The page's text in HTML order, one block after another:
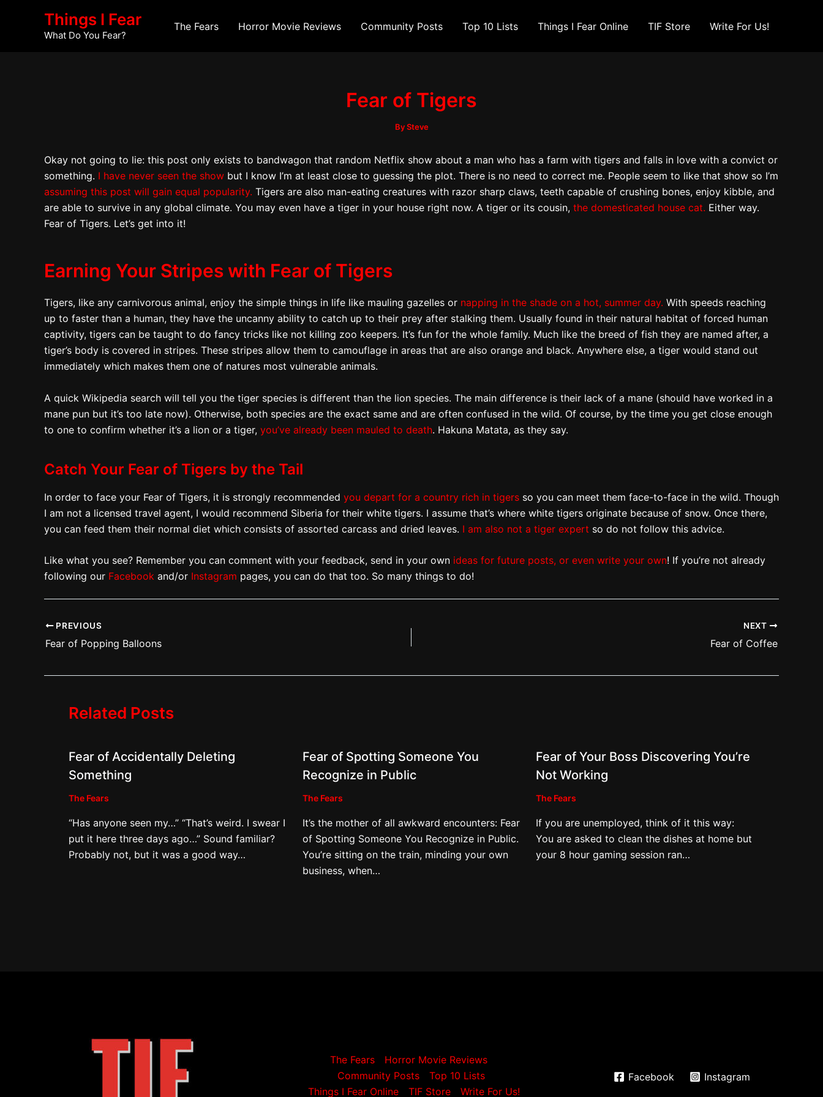
Things I Fear
What Do You Fear?
The Fears Horror Movie Reviews Community Posts Top 10 Lists Things I Fear Online TIF Store Write For Us!
Fear of Tigers
By Steve
Okay not going to lie: this post only exists to bandwagon that random Netflix show about a man who has a farm with tigers and falls in love with a convict or
something. I have never seen the show but I know I’m at least close to guessing the plot. There is no need to correct me. People seem to like that show so I’m
assuming this post will gain equal popularity. Tigers are also man-eating creatures with razor sharp claws, teeth capable of crushing bones, enjoy kibble, and
are able to survive in any global climate. You may even have a tiger in your house right now. A tiger or its cousin, the domesticated house cat. Either way.
Fear of Tigers. Let’s get into it!
Earning Your Stripes with Fear of Tigers
Tigers, like any carnivorous animal, enjoy the simple things in life like mauling gazelles or napping in the shade on a hot, summer day. With speeds reaching
up to faster than a human, they have the uncanny ability to catch up to their prey after stalking them. Usually found in their natural habitat of forced human
captivity, tigers can be taught to do fancy tricks like not killing zoo keepers. It’s fun for the whole family. Much like the breed of fish they are named after, a
tiger’s body is covered in stripes. These stripes allow them to camouflage in areas that are also orange and black. Anywhere else, a tiger would stand out
immediately which makes them one of natures most vulnerable animals.
A quick Wikipedia search will tell you the tiger species is different than the lion species. The main difference is their lack of a mane (should have worked in a
mane pun but it’s too late now). Otherwise, both species are the exact same and are often confused in the wild. Of course, by the time you get close enough
to one to confirm whether it’s a lion or a tiger, you’ve already been mauled to death. Hakuna Matata, as they say.
Catch Your Fear of Tigers by the Tail
In order to face your Fear of Tigers, it is strongly recommended you depart for a country rich in tigers so you can meet them face-to-face in the wild. Though
I am not a licensed travel agent, I would recommend Siberia for their white tigers. I assume that’s where white tigers originate because of snow. Once there,
you can feed them their normal diet which consists of assorted carcass and dried leaves. I am also not a tiger expert so do not follow this advice.
Like what you see? Remember you can comment with your feedback, send in your own ideas for future posts, or even write your own! If you’re not already
following our Facebook and/or Instagram pages, you can do that too. So many things to do!
navigation
PREVIOUS
Fear of Popping Balloons
NEXT
Fear of Coffee
Related Posts
Fear of Accidentally Deleting
Something
The Fears
“Has anyone seen my…” “That’s weird. I swear I
put it here three days ago…” Sound familiar?
Probably not, but it was a good way…
Fear of Spotting Someone You
Recognize in Public
The Fears
It’s the mother of all awkward encounters: Fear
of Spotting Someone You Recognize in Public.
You’re sitting on the train, minding your own
business, when…
Fear of Your Boss Discovering You’re
Not Working
The Fears
If you are unemployed, think of it this way:
You are asked to clean the dishes at home but
your 8 hour gaming session ran…
The Fears
Horror Movie Reviews
Community Posts
Top 10 Lists
Things I Fear Online
TIF Store Write For Us!
Facebook Instagram